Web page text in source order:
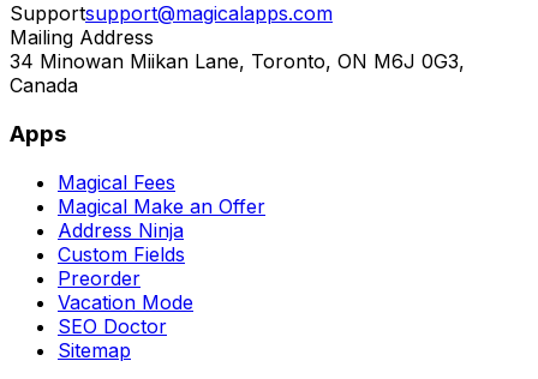
Supportsupport@magicalapps.com
Mailing Address
34 Minowan Miikan Lane, Toronto, ON M6J 0G3,
Canada
Apps
Magical Fees
Magical Make an Offer
Address Ninja
Custom Fields
Preorder
Vacation Mode
SEO Doctor
Sitemap